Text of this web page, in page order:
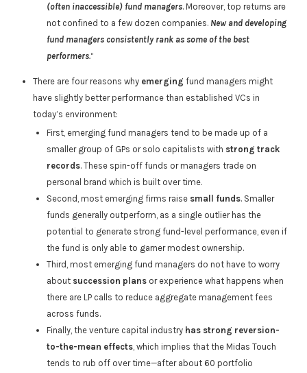
(often inaccessible) fund managers. Moreover, top returns are
not confined to a few dozen companies. New and developing
fund managers consistently rank as some of the best
performers.“
There are four reasons why emerging fund managers might
have slightly better performance than established VCs in
today’s environment:
First, emerging fund managers tend to be made up of a
smaller group of GPs or solo capitalists with strong track
records. These spin-off funds or managers trade on
personal brand which is built over time.
Second, most emerging firms raise small funds. Smaller
funds generally outperform, as a single outlier has the
potential to generate strong fund-level performance, even if
the fund is only able to garner modest ownership.
Third, most emerging fund managers do not have to worry
about succession plans or experience what happens when
there are LP calls to reduce aggregate management fees
across funds.
Finally, the venture capital industry has strong reversion-
to-the-mean effects , which implies that the Midas Touch
tends to rub off over time—after about 60 portfolio